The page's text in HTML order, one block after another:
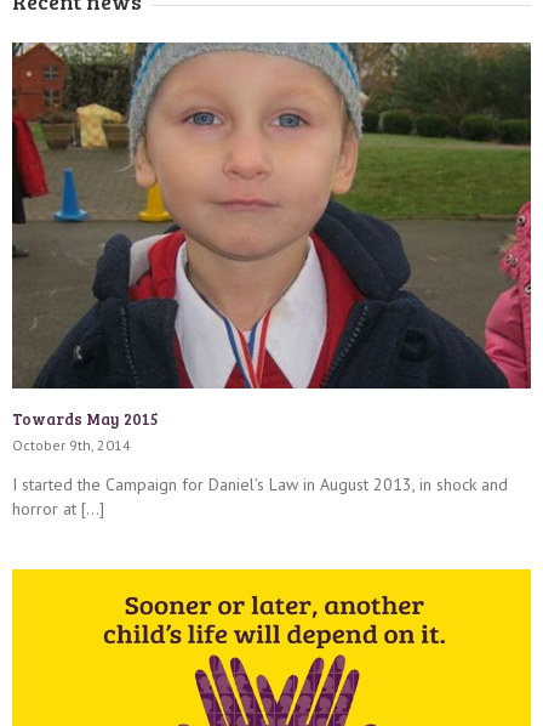
Towards May 2015
October 9th, 2014
I started the Campaign for Daniel’s Law in August 2013, in shock and
horror at […]